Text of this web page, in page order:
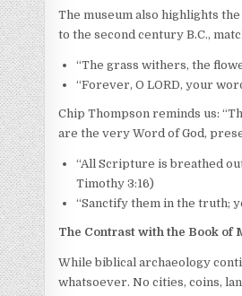
The museum also highlights the
to the second century B.C.,
“The grass withers, the
“Forever, O LORD, your
Chip Thompson reminds us:
are the very Word of God,
“All Scripture is breathed
Timothy 3:16)
“Sanctify them in the truth;
The Contrast with the Book of
While biblical archaeology
whatsoever. No cities, coins,